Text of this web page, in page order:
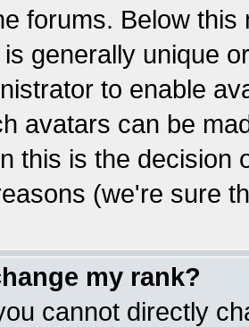
forums. Below
generally unique
to enable
avatars can be
this is the decision
(we're sure
my rank?
cannot directly